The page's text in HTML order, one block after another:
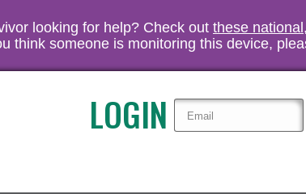
looking for help? Check out these
think someone is monitoring this device,
LOGIN